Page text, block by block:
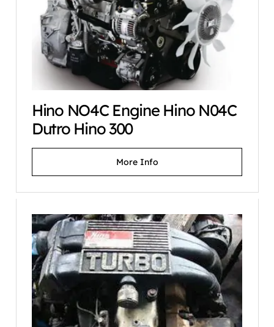
Hino NO4C Engine Hino N04C
Dutro Hino 300
More Info